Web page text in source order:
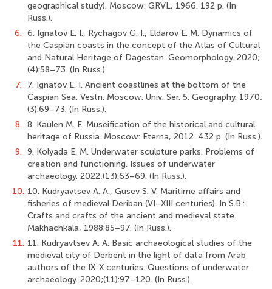
geographical study). Moscow: GRVL, 1966. 192 p. (In
Russ.).
6. 6. Ignatov E. I., Rychagov G. I., Eldarov E. M. Dynamics of
the Caspian coasts in the concept of the Atlas of Cultural
and Natural Heritage of Dagestan. Geomorphology. 2020;
(4):58–73. (In Russ.).
7.
7. Ignatov E. I. Ancient coastlines at the bottom of the
Caspian Sea. Vestn. Moscow. Univ. Ser. 5. Geography. 1970;
(3):69–73. (In Russ.).
8. 8. Kaulen M. E. Museification of the historical and cultural
heritage of Russia. Moscow: Eterna, 2012. 432 p. (In Russ.).
9. 9. Kolyada E. M. Underwater sculpture parks. Problems of
creation and functioning. Issues of underwater
archaeology. 2022;(13):63–69. (In Russ.).
10. 10. Kudryavtsev A. A., Gusev S. V. Maritime affairs and
fisheries of medieval Deriban (VI–XIII centuries). In S.B.:
Crafts and crafts of the ancient and medieval state.
Makhachkala, 1988:85–97. (In Russ.).
11. 11. Kudryavtsev A. A. Basic archaeological studies of the
medieval city of Derbent in the light of data from Arab
authors of the IX-X centuries. Questions of underwater
archaeology. 2020;(11):97–120. (In Russ.).